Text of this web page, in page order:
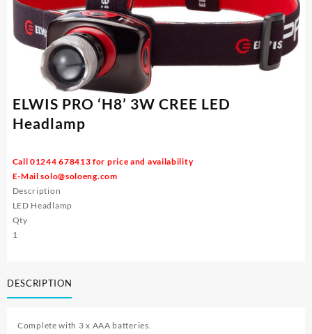
ELWIS PRO ‘H8’ 3W CREE LED
Headlamp
Call 01244 678413 for price and availability
E-Mailsolo@soloeng.com
Description
LED Headlamp
Qty
1
DESCRIPTION
Complete with 3 x AAA batteries.